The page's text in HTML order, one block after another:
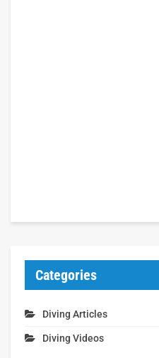
Categories
Diving Articles
Diving Videos